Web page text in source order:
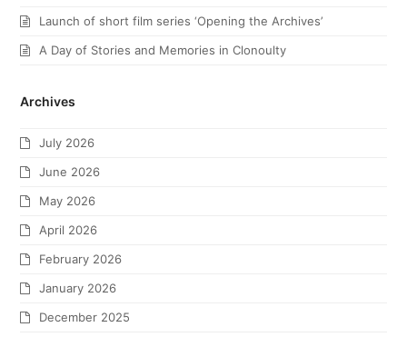
Launch of short film series ‘Opening the Archives’
A Day of Stories and Memories in Clonoulty
Archives
July 2026
June 2026
May 2026
April 2026
February 2026
January 2026
December 2025